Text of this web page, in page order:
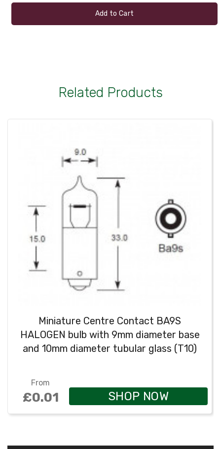
Add to Cart
Related Products
Miniature Centre Contact BA9S
HALOGEN bulb with 9mm diameter base
and 10mm diameter tubular glass (T10)
From
£0.01 SHOP NOW